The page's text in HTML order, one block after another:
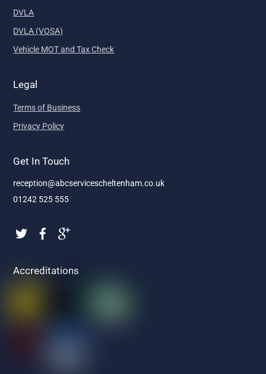
DVLA
DVLA (VOSA)
Vehicle MOT and Tax Check
Legal
Terms of Business
Privacy Policy
Get In Touch
reception@abcservicescheltenham.co.uk
01242 525 555
Accreditations